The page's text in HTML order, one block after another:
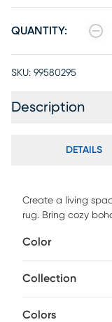
QUANTITY:
SKU: 99580295
Description
DETAILS
Create a living
rug. Bring cozy
made of 100%
room, dining room,
Color
Collection
Colors